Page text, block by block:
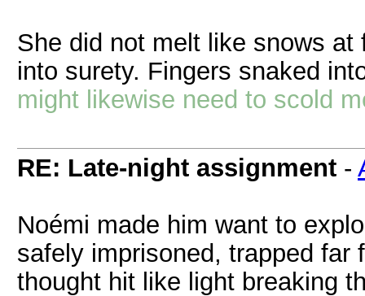
She did not melt like snows
into surety. Fingers snaked
might likewise need to scold
RE: Late-night assignment -
Noémi made him want to
safely imprisoned, trapped far
thought hit like light breaking